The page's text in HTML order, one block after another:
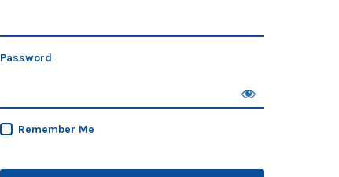
Password
Remember Me